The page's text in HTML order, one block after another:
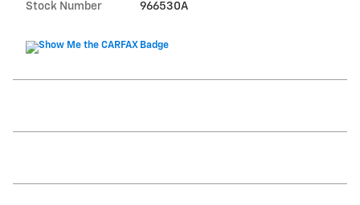
Stock Number 966530A